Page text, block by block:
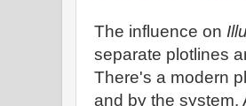
The influence on
separate plotlines
There's a modern
and by the system.